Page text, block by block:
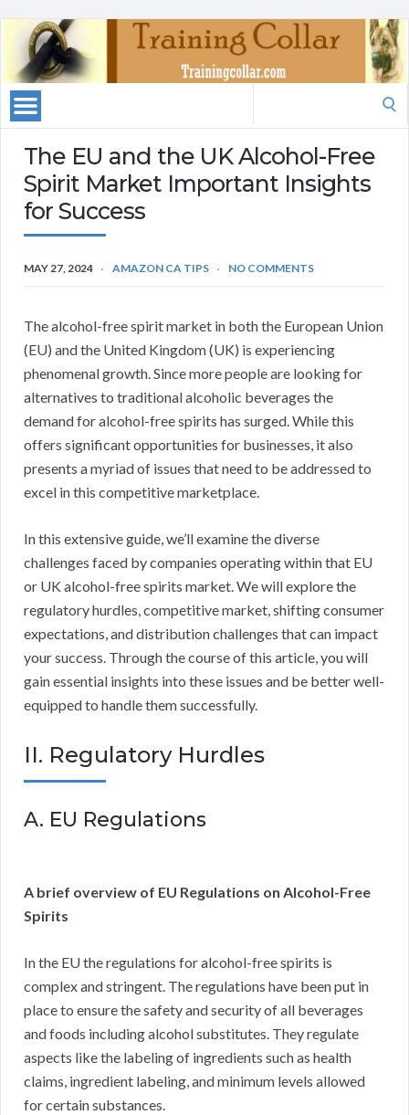
The EU and the UK Alcohol-Free
Spirit Market Important Insights
for Success
MAY 27, 2024 AMAZON CA TIPS NO COMMENTS
The alcohol-free spirit market in both the European Union
(EU) and the United Kingdom (UK) is experiencing
phenomenal growth. Since more people are looking for
alternatives to traditional alcoholic beverages the
demand for alcohol-free spirits has surged. While this
offers significant opportunities for businesses, it also
presents a myriad of issues that need to be addressed to
excel in this competitive marketplace.
In this extensive guide, we’ll examine the diverse
challenges faced by companies operating within that EU
or UK alcohol-free spirits market. We will explore the
regulatory hurdles, competitive market, shifting consumer
expectations, and distribution challenges that can impact
your success. Through the course of this article, you will
gain essential insights into these issues and be better well-
equipped to handle them successfully.
II. Regulatory Hurdles
A. EU Regulations
A brief overview of EU Regulations on Alcohol-Free
Spirits
In the EU the regulations for alcohol-free spirits is
complex and stringent. The regulations have been put in
place to ensure the safety and security of all beverages
and foods including alcohol substitutes. They regulate
aspects like the labeling of ingredients such as health
claims, ingredient labeling, and minimum levels allowed
for certain substances.